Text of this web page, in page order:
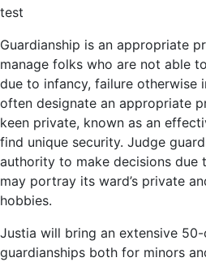
test
Guardianship is an appropriate
manage folks who are not able
due to infancy, failure otherwise
often designate an appropriate
keen private, known as an
find unique security. Judge
authority to make decisions due
may portray its ward’s private
hobbies.
Justia will bring an extensive
guardianships both for minors